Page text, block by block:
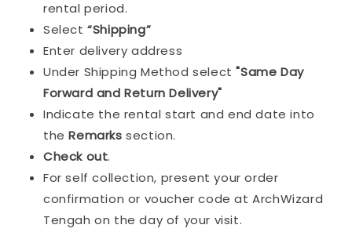
rental period.
Select“Shipping”
Enter delivery address
Under Shipping Method select"Same Day
Forward and Return Delivery"
Indicate the rental start and end date into
theRemarkssection.
Check out.
For self collection, present your order
confirmation or voucher code at ArchWizard
Tengah on the day of your visit.